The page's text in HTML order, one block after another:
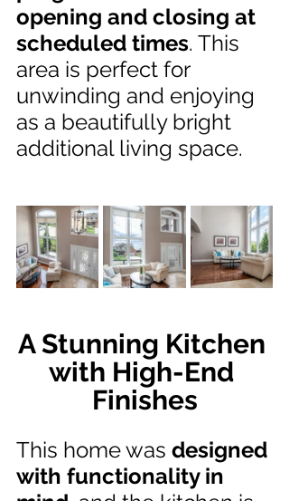
opening and closing at
scheduled times. This
area is perfect for
unwinding and enjoying
as a beautifully bright
additional living space.
A Stunning Kitchen
with High-End
Finishes
This home was designed
with functionality in